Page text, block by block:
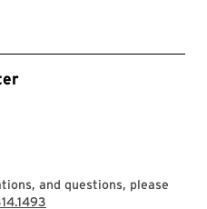
and questions, please